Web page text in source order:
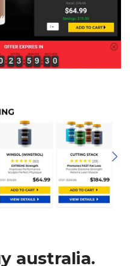
australia.